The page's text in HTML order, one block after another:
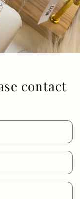
contact